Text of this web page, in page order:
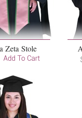
Zeta Stole
Add To Cart